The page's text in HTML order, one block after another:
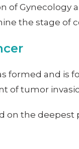
of Gynecology
the stage of
formed and is
of tumor
on the